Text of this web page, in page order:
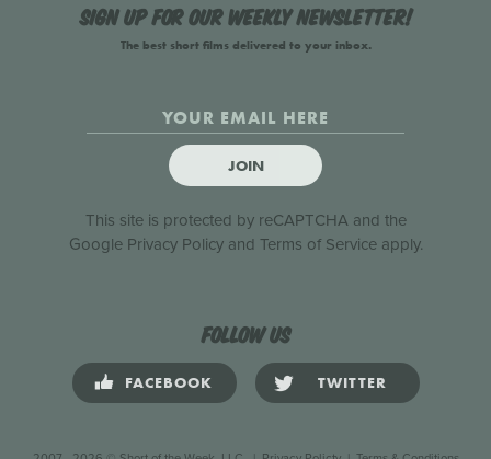
Sign up for our weekly newsletter!
The best short films delivered to your inbox.
JOIN
This site is protected by reCAPTCHA and the
Google Privacy Policyand Terms of Serviceapply.
Follow us
FACEBOOK TWITTER